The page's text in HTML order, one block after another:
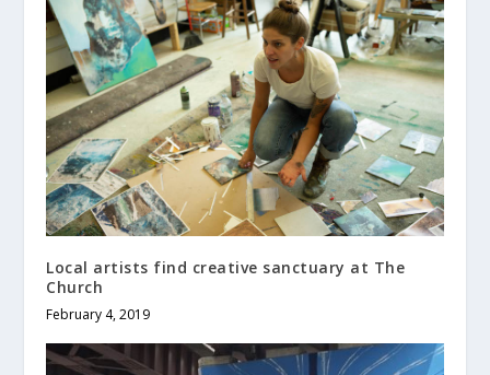
Local artists find creative sanctuary at The
Church
February 4, 2019